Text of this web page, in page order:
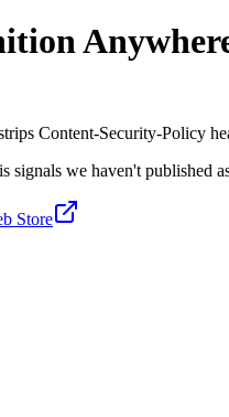
Content-Security-Policy
signals we haven't published
Store